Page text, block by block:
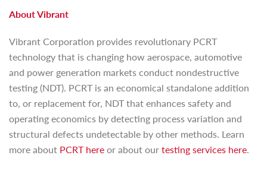
About Vibrant
Vibrant Corporation provides revolutionary PCRT
technology that is changing how aerospace, automotive
and power generation markets conduct nondestructive
testing (NDT). PCRT is an economical standalone addition
to, or replacement for, NDT that enhances safety and
operating economics by detecting process variation and
structural defects undetectable by other methods. Learn
more about PCRT hereor about ourtesting services here.